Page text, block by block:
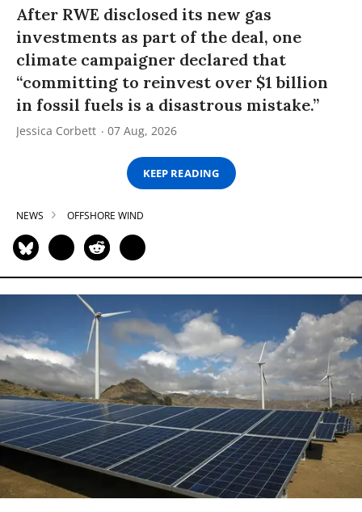
After RWE disclosed its new gas
investments as part of the deal, one
climate campaigner declared that
“committing to reinvest over $1 billion
in fossil fuels is a disastrous mistake.”
Jessica Corbett 07 Aug, 2026
KEEP READING
NEWS OFFSHORE WIND